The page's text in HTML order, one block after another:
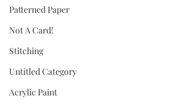
Patterned Paper
Not A Card!
Stitching
Untitled Category
Acrylic Paint